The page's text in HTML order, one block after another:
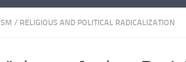
/ RELIGIOUS AND POLITICAL RADICALIZATION